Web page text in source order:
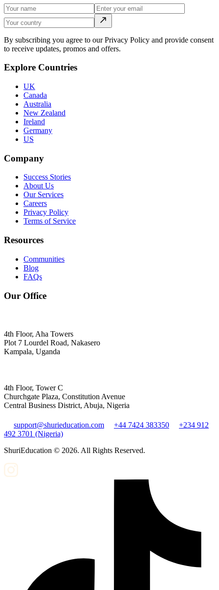
By subscribing you agree to our Privacy Policy and provide consent
to receive updates, promos and offers.
Explore Countries
UK
Canada
Australia
New Zealand
Ireland
Germany
US
Company
Success Stories
About Us
Our Services
Careers
Privacy Policy
Terms of Service
Resources
Communities
Blog
FAQs
Our Office
4th Floor, Aha Towers
Plot 7 Lourdel Road, Nakasero
Kampala, Uganda
4th Floor, Tower C
Churchgate Plaza, Constitution Avenue
Central Business District, Abuja, Nigeria
support@shurieducation.com +44 7424 383350
+234 912
492 3701 (Nigeria)
ShuriEducation © 2026. All Rights Reserved.